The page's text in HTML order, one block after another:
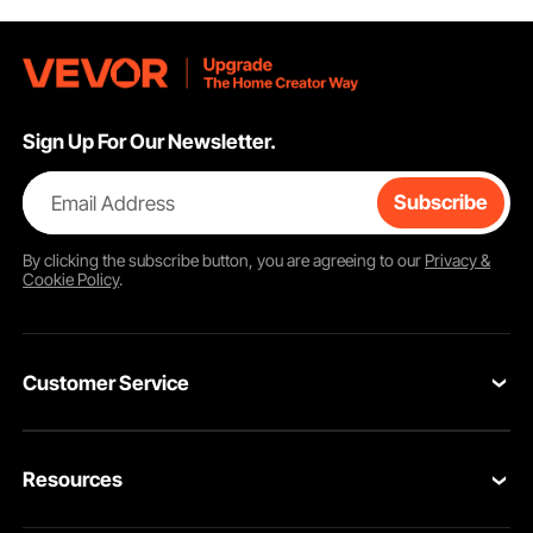
Sign Up For Our Newsletter.
Email Address Subscribe
By clicking thesubscribebutton, you are agreeing to our Privacy &
Cookie Policy.
Customer Service
Return & Refund
Resources